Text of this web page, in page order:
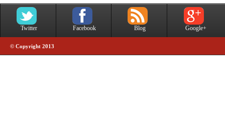
Twitter Facebook Blog Google+
© Copyright 2013